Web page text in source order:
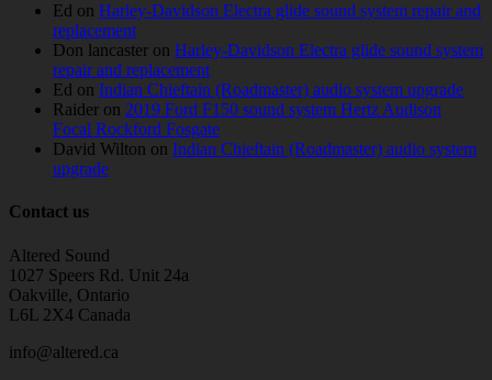
Ed on Harley-Davidson Electra glide sound system repair and
replacement
Don lancaster on Harley-Davidson Electra glide sound system
repair and replacement
Ed on Indian Chieftain (Roadmaster) audio system upgrade
Raider on 2019 Ford F150 sound system Hertz Audison
Focal Rockford Fosgate
David Wilton on Indian Chieftain (Roadmaster) audio system
upgrade
Contact us
Altered Sound
1027 Speers Rd. Unit 24a
Oakville, Ontario
L6L 2X4 Canada
info@altered.ca